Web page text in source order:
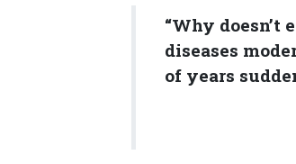
“Why
diseases
of years